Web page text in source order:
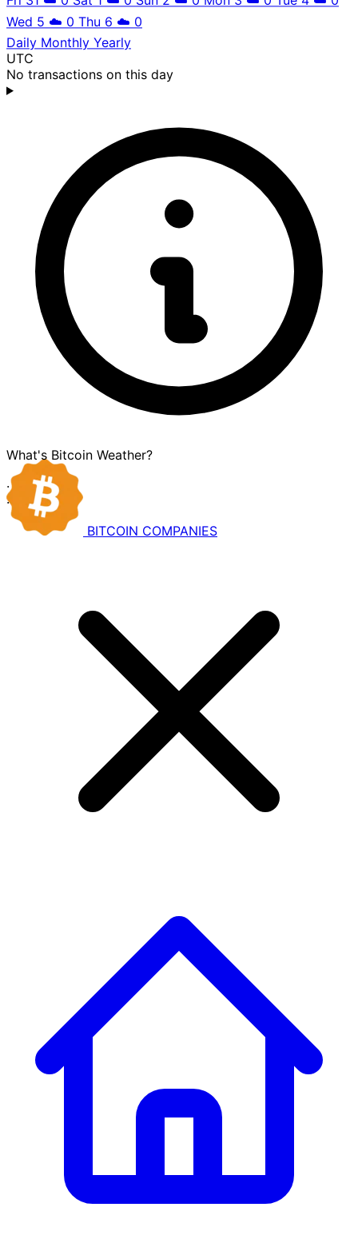
Wed 5 ☁️ 0 Thu 6 ☁️ 0
Daily Monthly Yearly
UTC
No transactions on this day
What's Bitcoin Weather?
·
·
BITCOIN COMPANIES